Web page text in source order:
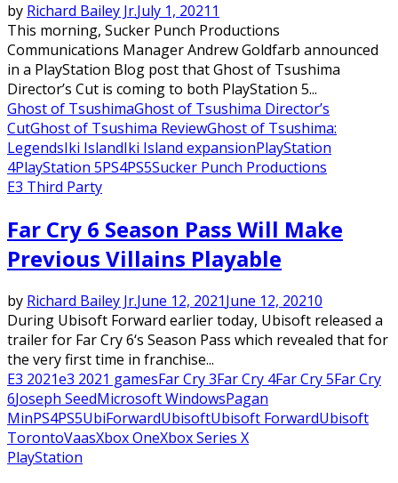
by Richard Bailey Jr.July 1, 2021 1
This morning, Sucker Punch Productions
Communications Manager Andrew Goldfarb announced
in a PlayStation Blog post that Ghost of Tsushima
Director’s Cut is coming to both PlayStation 5...
Ghost of TsushimaGhost of Tsushima Director’s
CutGhost of Tsushima ReviewGhost of Tsushima:
LegendsIki IslandIki Island expansionPlayStation
4PlayStation 5PS4PS5Sucker Punch Productions
E3 Third Party
Far Cry 6 Season Pass Will Make
Previous Villains Playable
by Richard Bailey Jr.June 12, 2021June 12, 20210
During Ubisoft Forward earlier today, Ubisoft released a
trailer for Far Cry 6‘s Season Pass which revealed that for
the very first time in franchise...
E3 2021e3 2021 gamesFar Cry 3Far Cry 4Far Cry 5Far Cry
6Joseph SeedMicrosoft WindowsPagan
MinPS4PS5UbiForwardUbisoftUbisoft ForwardUbisoft
TorontoVaasXbox OneXbox Series X
PlayStation